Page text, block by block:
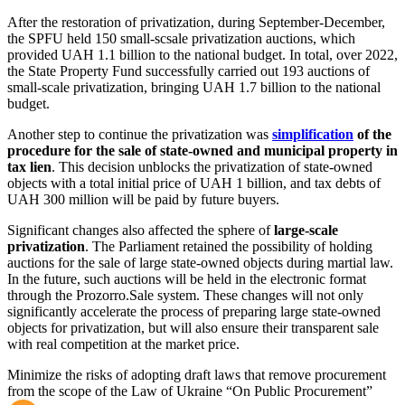
After the restoration of privatization, during September-December,
the SPFU held 150 small-scsale privatization auctions, which
provided UAH 1.1 billion to the national budget. In total, over 2022,
the State Property Fund successfully carried out 193 auctions of
small-scale privatization, bringing UAH 1.7 billion to the national
budget.
Another step to continue the privatization was simplification of the
procedure for the sale of state-owned and municipal property in
tax lien. This decision unblocks the privatization of state-owned
objects with a total initial price of UAH 1 billion, and tax debts of
UAH 300 million will be paid by future buyers.
Significant changes also affected the sphere oflarge-scale
privatization. The Parliament retained the possibility of holding
auctions for the sale of large state-owned objects during martial law.
In the future, such auctions will be held in the electronic format
through the Prozorro.Sale system. These changes will not only
significantly accelerate the process of preparing large state-owned
objects for privatization, but will also ensure their transparent sale
with real competition at the market price.
Minimize the risks of adopting draft laws that remove procurement
from the scope of the Law of Ukraine “On Public Procurement”